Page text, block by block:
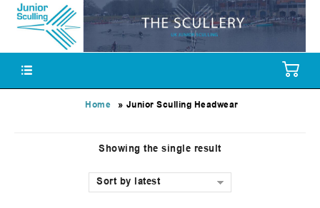
Home » Junior Sculling Headwear
Showing the single result
Sort by latest